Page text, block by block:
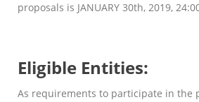
proposals is JANUARY 30th, 2019,
Eligible Entities:
As requirements to participate in the